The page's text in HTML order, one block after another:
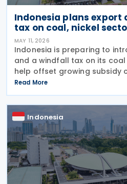
Indonesia plans
tax on coal, nickel
MAY 11, 2026
Indonesia is preparing to
and a windfall tax on its
help offset growing subsidy
budget, Finance Minister
announced on 4 May 2026.
Read More
Indonesia